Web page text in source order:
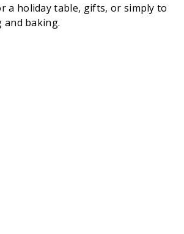
a holiday table, gifts, or simply to
and baking.